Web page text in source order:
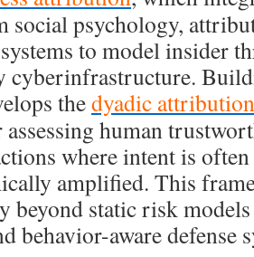
social psychology,
to model insider
cyberinfrastructure.
thedyadic
human
where intent is often
amplified. This
beyond static risk
behavior-aware defense